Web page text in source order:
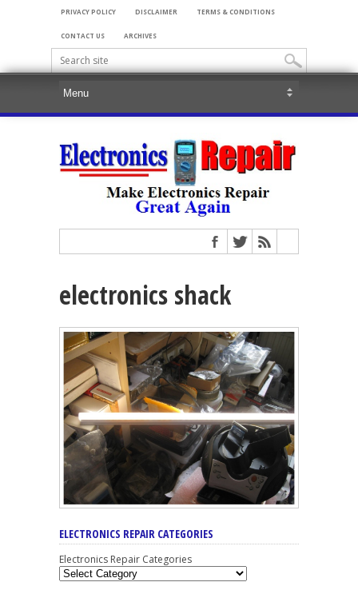
PRIVACY POLICY DISCLAIMER TERMS & CONDITIONS
CONTACT US ARCHIVES
electronics shack
ELECTRONICS REPAIR CATEGORIES
Electronics Repair Categories